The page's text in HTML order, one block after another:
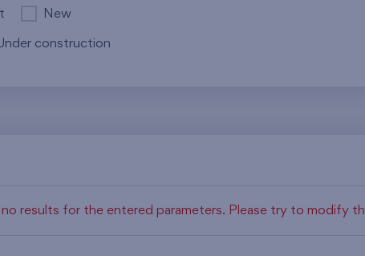
New
construction
no results for the entered parameters. Please try to modify